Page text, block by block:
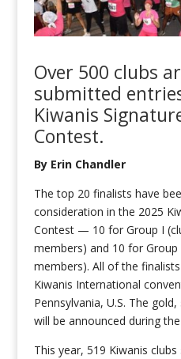
Over 500 clubs
submitted
Kiwanis
Contest.
By Erin Chandler
The top 20 finalists have
consideration in the 2025
Contest — 10 for Group I
members) and 10 for
members). All of the
Kiwanis International
Pennsylvania, U.S. The
will be announced during
This year, 519 Kiwanis